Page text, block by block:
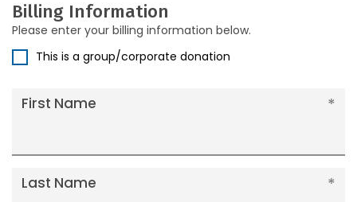
Billing Information
Please enter your billing information below.
This is a group/corporate donation
First Name
Last Name